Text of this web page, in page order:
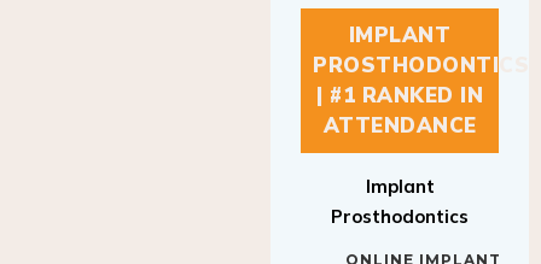
IMPLANT
PROSTHODONTICS
| #1 RANKED IN
ATTENDANCE
Prosthodontics